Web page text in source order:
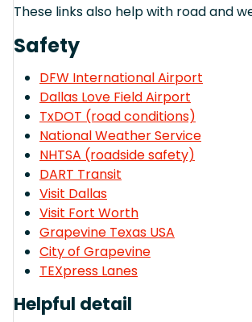
These links also help with road and
Safety
DFW International Airport
Dallas Love Field Airport
TxDOT (road conditions)
National Weather Service
NHTSA (roadside safety)
DART Transit
Visit Dallas
Visit Fort Worth
Grapevine Texas USA
City of Grapevine
TEXpress Lanes
Helpful detail